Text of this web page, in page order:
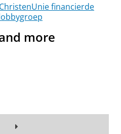
financierde
more